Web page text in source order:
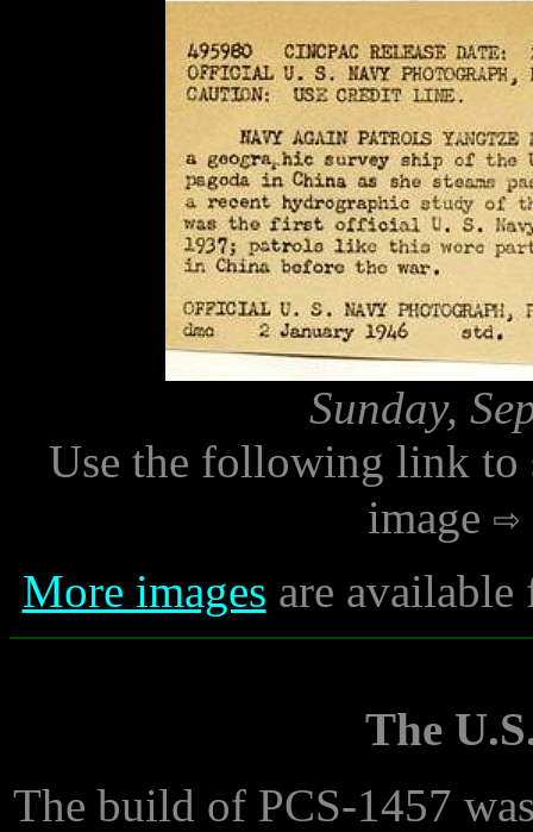
Sunday,
Use the following link to
image
More images are available
The
The build of PCS-1457